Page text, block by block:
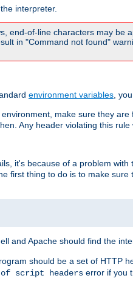
interpreter.
end-of-line characters may
in "Command not found"
environment variables ,
make sure they
Any header violating this rule
it's because of a problem
first thing to do is to make
and Apache should find the
should be a set of HTTP
of script headers error if you